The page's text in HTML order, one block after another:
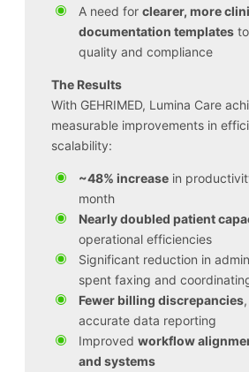
A need forclearer, more
documentation templates
quality and compliance
The Results
With GEHRIMED, Lumina Care
measurable improvements in
scalability:
~48% increase in
month
Nearly doubled patient
operational efficiencies
Significant reduction in
spent faxing and
Fewer billing discrepancies
accurate data reporting
Improvedworkflow
and systems